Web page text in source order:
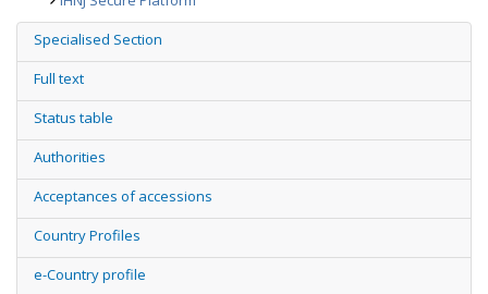
Specialised Section
Full text
Status table
Authorities
Acceptances of accessions
Country Profiles
e-Country profile